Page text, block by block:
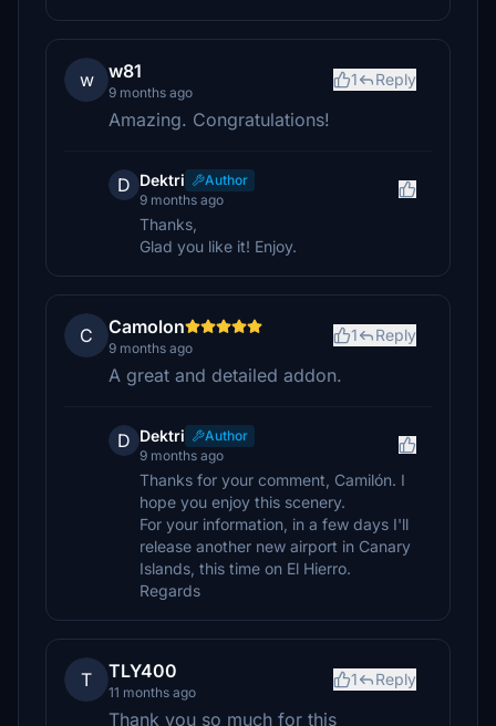
w w81
9 months ago
1 Reply
Amazing. Congratulations!
D Dektri
Author
9 months ago
Thanks,
Glad you like it! Enjoy.
C Camolon
9 months ago
1 Reply
A great and detailed addon.
D Dektri
Author
9 months ago
Thanks for your comment, Camilón. I
hope you enjoy this scenery.
For your information, in a few days I'll
release another new airport in Canary
Islands, this time on El Hierro.
Regards
T TLY400
11 months ago
1 Reply
Thank you so much for this